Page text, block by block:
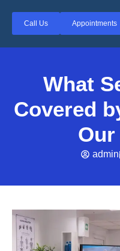
Call Us Appointments
What
Covered
admin